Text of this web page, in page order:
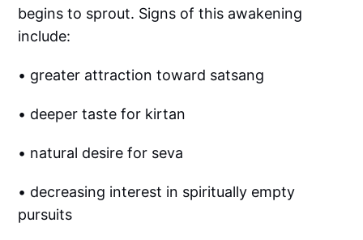
begins to sprout. Signs of this awakening
include:
• greater attraction toward satsang
• deeper taste for kirtan
• natural desire for seva
• decreasing interest in spiritually empty
pursuits